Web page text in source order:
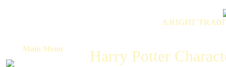
A RIGHT
Main Menu Harry Potter